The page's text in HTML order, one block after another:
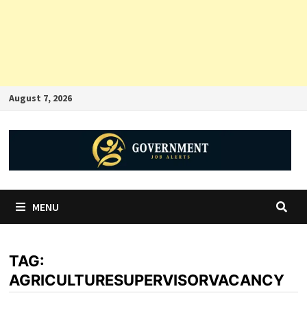
August 7, 2026
MENU
TAG:
AGRICULTURESUPERVISORVACANCY